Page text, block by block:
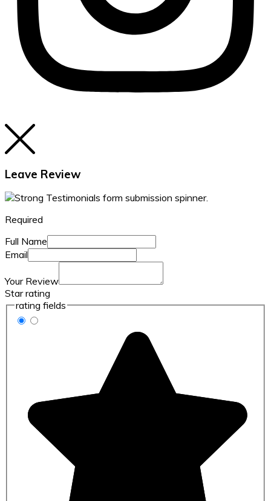
Leave Review
Required
Full Name
Email
Your Review
Star rating
rating fields